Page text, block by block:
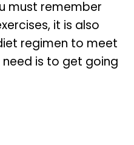
must remember
it is also
regimen to meet
is to get going